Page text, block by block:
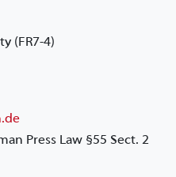
(FR7-4)
Press Law §55 Sect. 2